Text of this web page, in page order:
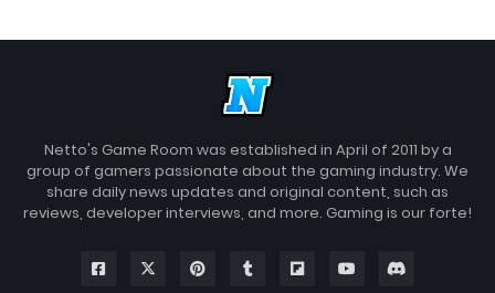
Netto's Game Room was established in April of 2011 by a
group of gamers passionate about the gaming industry. We
share daily news updates and original content, such as
reviews, developer interviews, and more. Gaming is our forte!